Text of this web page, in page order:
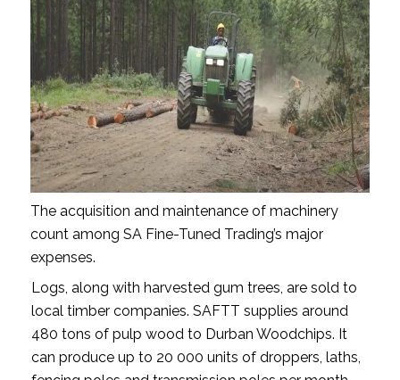
The acquisition and maintenance of machinery
count among SA Fine-Tuned Trading’s major
expenses.
Logs, along with harvested gum trees, are sold to
local timber companies. SAFTT supplies around
480 tons of pulp wood to Durban Woodchips. It
can produce up to 20 000 units of droppers, laths,